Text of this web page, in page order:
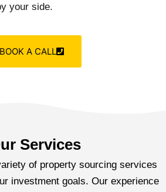
your side.
BOOK A CALL
Services
of property sourcing services
investment goals. Our experience